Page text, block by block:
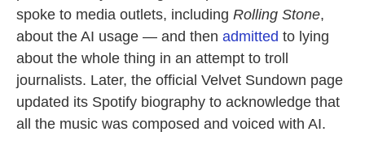
spoke to media outlets, including Rolling Stone,
about the AI usage — and then admitted to lying
about the whole thing in an attempt to troll
journalists. Later, the official Velvet Sundown page
updated its Spotify biography to acknowledge that
all the music was composed and voiced with AI.